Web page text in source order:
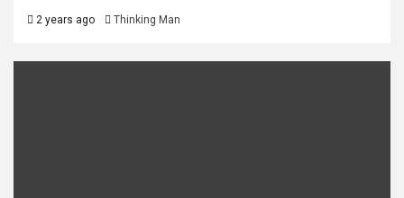
2 years ago Thinking Man